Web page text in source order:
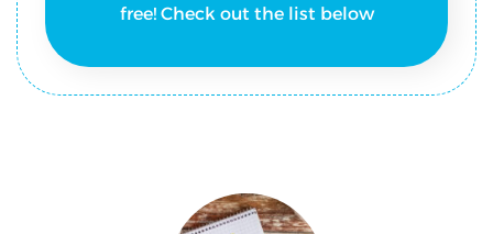
free! Check out the list below